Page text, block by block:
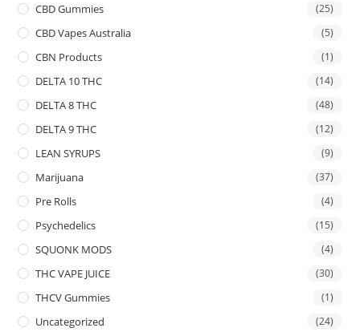
CBD Gummies (25)
CBD Vapes Australia (5)
CBN Products (1)
DELTA 10 THC (14)
DELTA 8 THC (48)
DELTA 9 THC (12)
LEAN SYRUPS (9)
Marijuana (37)
Pre Rolls (4)
Psychedelics (15)
SQUONK MODS (4)
THC VAPE JUICE (30)
THCV Gummies (1)
Uncategorized (24)